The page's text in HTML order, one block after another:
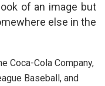
of an image but
else in the
Coca-Cola Company,
Baseball, and